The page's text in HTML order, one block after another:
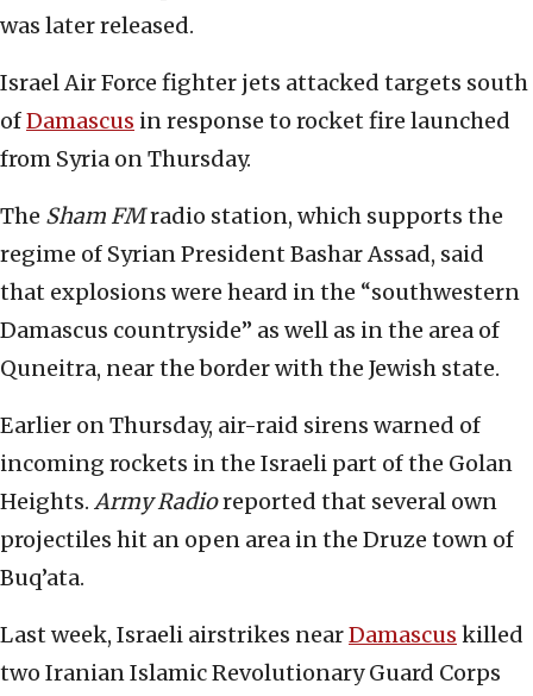
was later released.
Israel Air Force fighter jets attacked targets south
ofDamascus in response to rocket fire launched
from Syria on Thursday.
The Sham FMradio station, which supports the
regime of Syrian President Bashar Assad, said
that explosions were heard in the “southwestern
Damascus countryside” as well as in the area of
Quneitra, near the border with the Jewish state.
Earlier on Thursday, air-raid sirens warned of
incoming rockets in the Israeli part of the Golan
Heights. Army Radioreported that several own
projectiles hit an open area in the Druze town of
Buq’ata.
Last week, Israeli airstrikes nearDamascus killed
two Iranian Islamic Revolutionary Guard Corps